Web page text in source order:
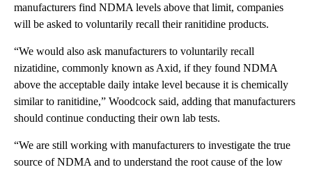
manufacturers find NDMA levels above that limit, companies
will be asked to voluntarily recall their ranitidine products.
“We would also ask manufacturers to voluntarily recall
nizatidine, commonly known as Axid, if they found NDMA
above the acceptable daily intake level because it is chemically
similar to ranitidine,” Woodcock said, adding that manufacturers
should continue conducting their own lab tests.
“We are still working with manufacturers to investigate the true
source of NDMA and to understand the root cause of the low